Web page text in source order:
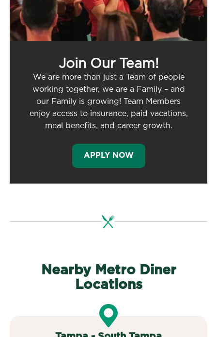
Join Our Team!
We are more than just a Team of people
working together, we are a Family – and
our Family is growing! Team Members
enjoy access to insurance, paid vacations,
meal benefits, and career growth.
APPLY NOW
Nearby Metro Diner
Locations